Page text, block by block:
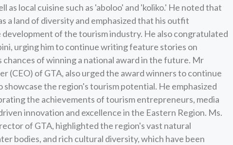
as local cuisine such as 'aboloo' and 'koliko.' He noted that
a land of diversity and emphasized that his outfit
of the tourism industry. He also congratulated
urging him to continue writing feature stories on
of winning a national award in the future. Mr
(CEO) of GTA, also urged the award winners to continue
the region's tourism potential. He emphasized
the achievements of tourism entrepreneurs, media
innovation and excellence in the Eastern Region. Ms.
of GTA, highlighted the region's vast natural
bodies, and rich cultural diversity, which have been